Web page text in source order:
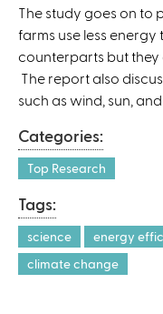
The study goes on to
farms use less
counterparts but they
The report also
such as wind, sun,
Categories:
Top Research
Tags:
science energy
climate change